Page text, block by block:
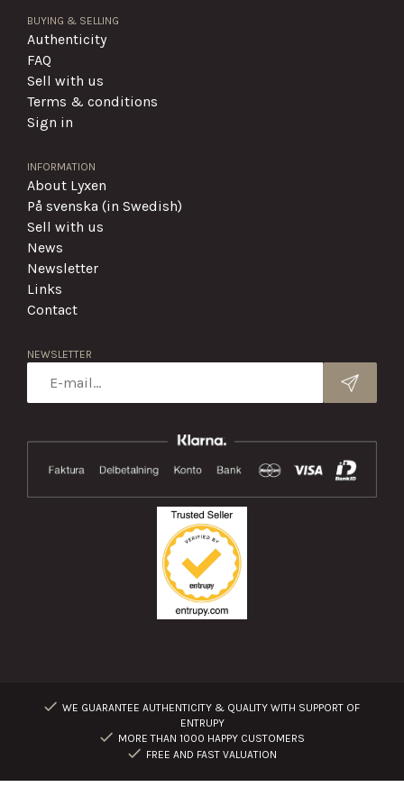
BUYING & SELLING
Authenticity
FAQ
Sell with us
Terms & conditions
Sign in
INFORMATION
About Lyxen
På svenska (in Swedish)
Sell with us
News
Newsletter
Links
Contact
NEWSLETTER
WE GUARANTEE AUTHENTICITY & QUALITY WITH SUPPORT OF
ENTRUPY
MORE THAN 1000 HAPPY CUSTOMERS
FREE AND FAST VALUATION